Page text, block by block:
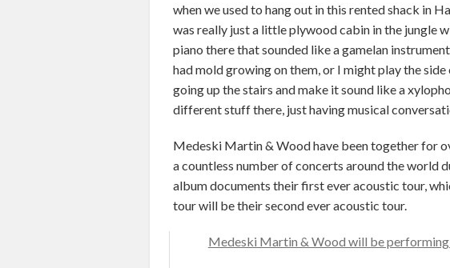
when we used to hang out in this rented shack in
was really just a little plywood cabin in the jungle
piano there that sounded like a gamelan
had mold growing on them, or I might play the
going up the stairs and make it sound like a
different stuff there, just having musical
Medeski Martin & Wood have been together for
a countless number of concerts around the world
album documents their first ever acoustic tour,
tour will be their second ever acoustic tour.
Medeski Martin & Wood will be